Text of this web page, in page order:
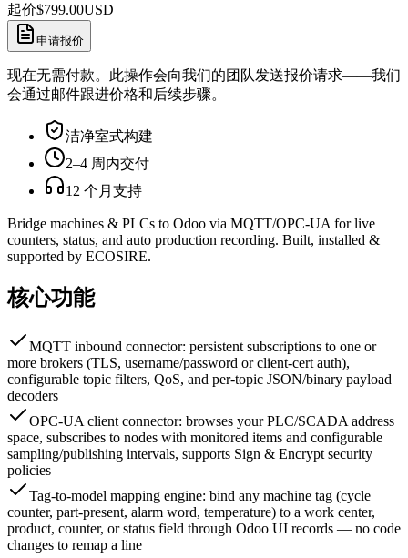
起价$799.00USD
申请报价
现在无需付款。此操作会向我们的团队发送报价请求——我们
会通过邮件跟进价格和后续步骤。
洁净室式构建
2–4 周内交付
12 个月支持
Bridge machines & PLCs to Odoo via MQTT/OPC-UA for live
counters, status, and auto production recording. Built, installed &
supported by ECOSIRE.
核心功能
MQTT inbound connector: persistent subscriptions to one or
more brokers (TLS, username/password or client-cert auth),
configurable topic filters, QoS, and per-topic JSON/binary payload
decoders
OPC-UA client connector: browses your PLC/SCADA address
space, subscribes to nodes with monitored items and configurable
sampling/publishing intervals, supports Sign & Encrypt security
policies
Tag-to-model mapping engine: bind any machine tag (cycle
counter, part-present, alarm word, temperature) to a work center,
product, counter, or status field through Odoo UI records — no code
changes to remap a line